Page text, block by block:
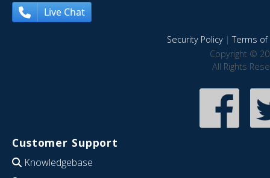
Live Chat
Security Policy|Terms of
Copyright ©
All Rights
Customer Support
Knowledgebase